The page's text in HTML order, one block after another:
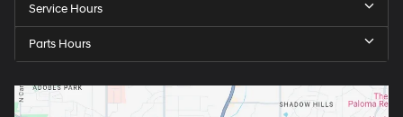
Service Hours
Parts Hours